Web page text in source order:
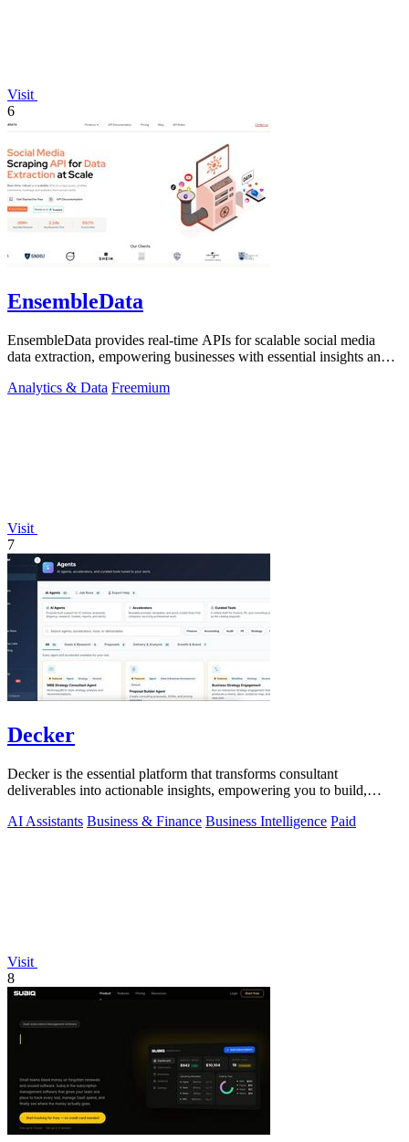
Visit
6
EnsembleData
EnsembleData provides real-time APIs for scalable social media
data extraction, empowering businesses with essential insights and
Analytics & Data Freemium
Visit
7
Decker
Decker is the essential platform that transforms consultant
deliverables into actionable insights, empowering you to build,
AI Assistants Business & Finance Business Intelligence Paid
Visit
8